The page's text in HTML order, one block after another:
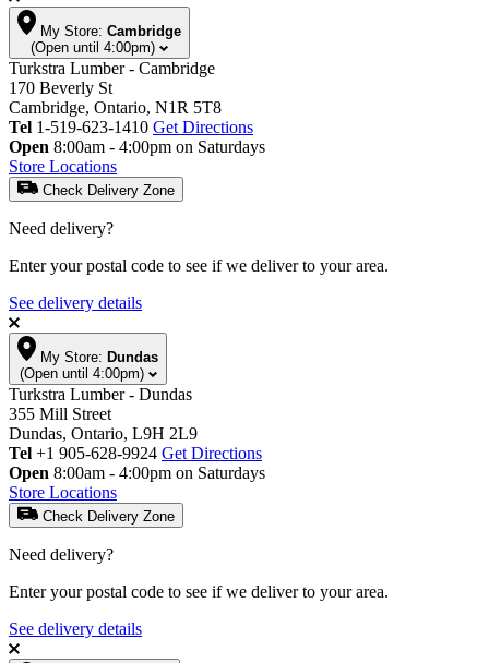
My Store: Cambridge
(Open until 4:00pm)
Turkstra Lumber - Cambridge
170 Beverly St
Cambridge, Ontario, N1R 5T8
Tel 1-519-623-1410 Get Directions
Open 8:00am - 4:00pm on Saturdays
Store Locations
Check Delivery Zone
Need delivery?
Enter your postal code to see if we deliver to your area.
See delivery details
My Store: Dundas
(Open until 4:00pm)
Turkstra Lumber - Dundas
355 Mill Street
Dundas, Ontario, L9H 2L9
Tel +1 905-628-9924 Get Directions
Open 8:00am - 4:00pm on Saturdays
Store Locations
Check Delivery Zone
Need delivery?
Enter your postal code to see if we deliver to your area.
See delivery details